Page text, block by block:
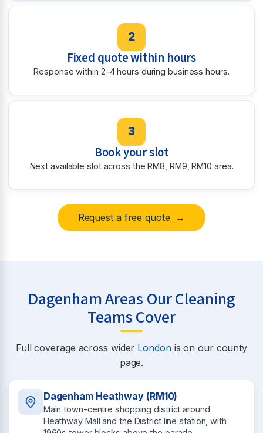
2
Fixed quote within hours
Response within 2–4 hours during business hours.
3
Book your slot
Next available slot across the RM8, RM9, RM10 area.
Request a free quote →
Dagenham Areas Our Cleaning
Teams Cover
Full coverage across wider Londonis on our county
page.
Dagenham Heathway (RM10)
Main town-centre shopping district around
Heathway Mall and the District line station, with